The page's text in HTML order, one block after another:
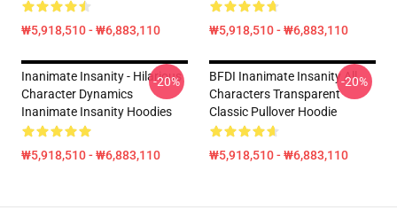
₩5,918,510 - ₩6,883,110 ₩5,918,510 - ₩6,883,110
Inanimate Insanity - Hilarious
Character Dynamics
Inanimate Insanity Hoodies
₩5,918,510 - ₩6,883,110
-20%
BFDI Inanimate Insanity All
Characters Transparent
Classic Pullover Hoodie
₩5,918,510 - ₩6,883,110
-20%